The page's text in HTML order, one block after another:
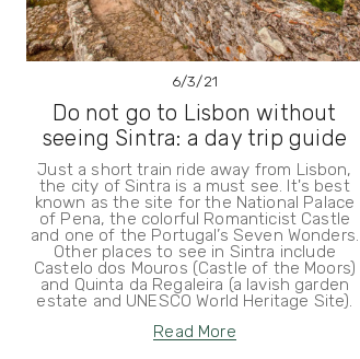
6/3/21
Do not go to Lisbon without
seeing Sintra: a day trip guide
Just a short train ride away from Lisbon,
the city of Sintra is a must see. It's best
known as the site for the National Palace
of Pena, the colorful Romanticist Castle
and one of the Portugal’s Seven Wonders.
Other places to see in Sintra include
Castelo dos Mouros (Castle of the Moors)
and Quinta da Regaleira (a lavish garden
estate and UNESCO World Heritage Site).
Read More